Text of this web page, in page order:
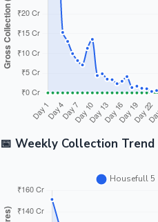
📅 Weekly Collection Trend